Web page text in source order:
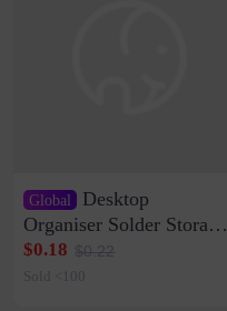
Global
Desktop
Organiser Solder Storage
Clamp Medium 20 Data
Cable Clamp Net Cable
$0.18 $0.22
Sold <100